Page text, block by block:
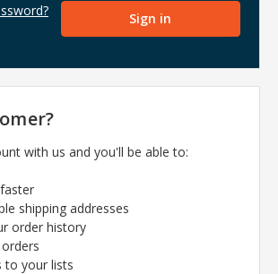
with us and you'll be able to:
shipping addresses
order history
to your lists